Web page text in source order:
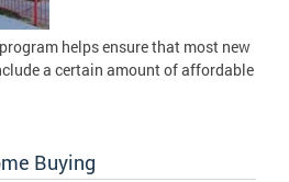
helps ensure that most new
a certain amount of affordable
Buying